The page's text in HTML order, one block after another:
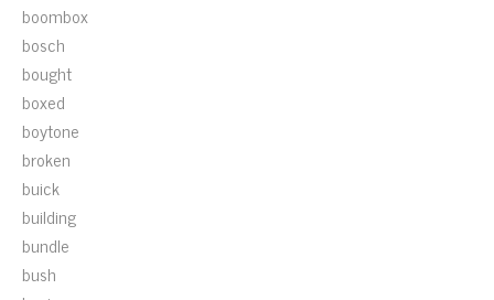
boombox
bosch
bought
boxed
boytone
broken
buick
building
bundle
bush